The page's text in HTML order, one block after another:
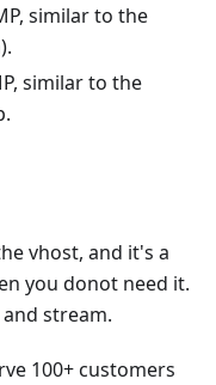
similar to the
similar to the
vhost, and it's a
you donot need it.
stream.
100+ customers